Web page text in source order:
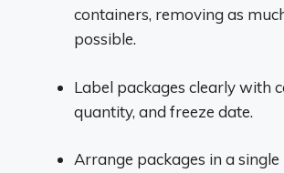
containers, removing as
possible.
Label packages clearly with
quantity, and freeze date.
Arrange packages in a single